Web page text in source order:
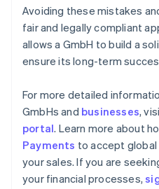
Avoiding these mistakes
fair and legally compliant
allows a GmbH to build a
ensure its long-term
For more detailed
GmbHs and businesses,
portal. Learn more about
Payments to accept
your sales. If you are
your financial processes,
Australia
English
Austria